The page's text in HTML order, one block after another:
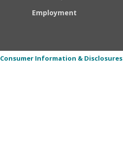
Employment
Consumer Information & Disclosures